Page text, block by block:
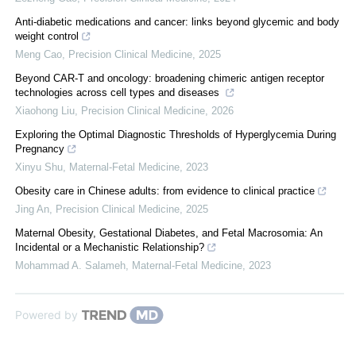
Anti-diabetic medications and cancer: links beyond glycemic and body
weight control
Meng Cao, Precision Clinical Medicine, 2025
Beyond CAR-T and oncology: broadening chimeric antigen receptor
technologies across cell types and diseases
Xiaohong Liu, Precision Clinical Medicine, 2026
Exploring the Optimal Diagnostic Thresholds of Hyperglycemia During
Pregnancy
Xinyu Shu, Maternal-Fetal Medicine, 2023
Obesity care in Chinese adults: from evidence to clinical practice
Jing An, Precision Clinical Medicine, 2025
Maternal Obesity, Gestational Diabetes, and Fetal Macrosomia: An
Incidental or a Mechanistic Relationship?
Mohammad A. Salameh, Maternal-Fetal Medicine, 2023
Powered by